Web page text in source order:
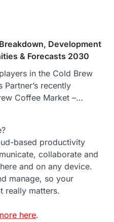
Development
& Forecasts 2030
in the Cold Brew
recently
Coffee Market –…
based productivity
collaborate and
and on any device.
manage, so your
really matters.
here.